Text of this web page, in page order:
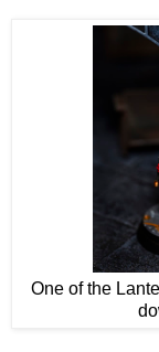
One of the